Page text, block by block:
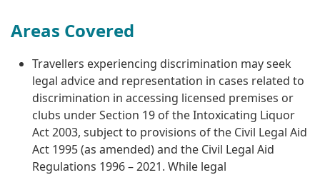
Areas Covered
Travellers experiencing discrimination may seek
legal advice and representation in cases related to
discrimination in accessing licensed premises or
clubs under Section 19 of the Intoxicating Liquor
Act 2003, subject to provisions of the Civil Legal Aid
Act 1995 (as amended) and the Civil Legal Aid
Regulations 1996 – 2021. While legal